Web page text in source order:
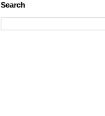
Search